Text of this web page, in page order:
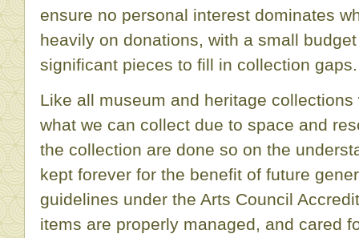
ensure no personal interest dominates
heavily on donations, with a small
significant pieces to fill in collection gaps.
Like all museum and heritage
what we can collect due to space and
the collection are done so on the
kept forever for the benefit of future
guidelines under the Arts Council
items are properly managed, and cared